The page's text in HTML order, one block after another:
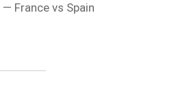
— France vs Spain